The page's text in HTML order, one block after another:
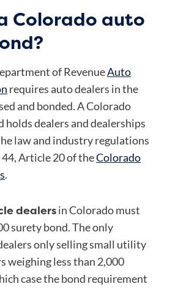
Colorado auto
of RevenueAuto
requires auto dealers in the
and bonded. A Colorado
holds dealers and dealerships
law and industry regulations
Article 20 of theColorado
.
dealersin Colorado must
surety bond. The only
only selling small utility
weighing less than 2,000
case the bond requirement